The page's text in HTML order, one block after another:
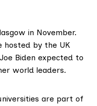
in November.
hosted by the UK
Joe Biden expected to
world leaders.
are part of